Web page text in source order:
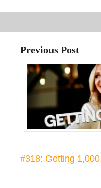
Previous Post
#318: Getting